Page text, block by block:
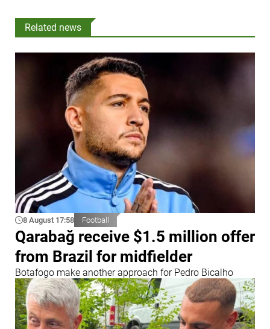
Related news
8 August 17:58 Football
Qarabağ receive $1.5 million offer
from Brazil for midfielder
Botafogo make another approach for Pedro Bicalho